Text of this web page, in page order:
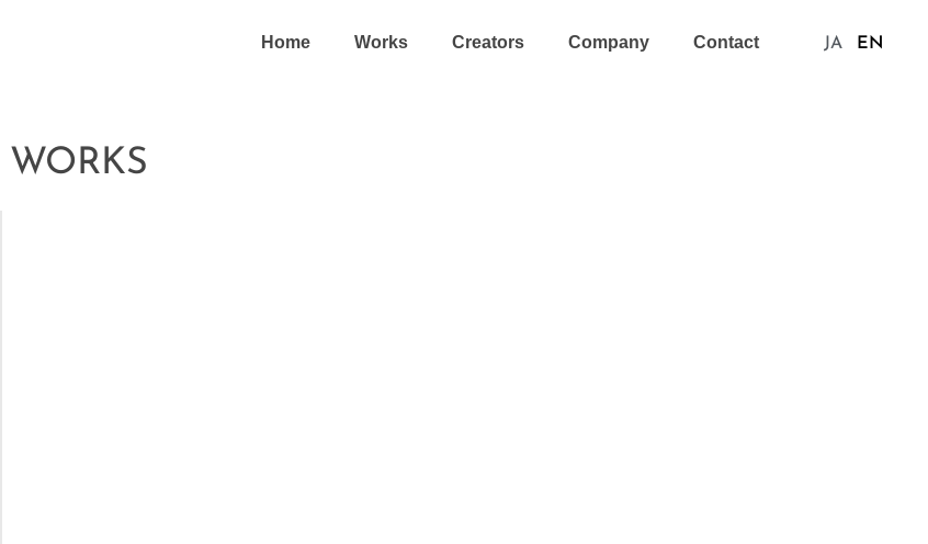
Home Works Creators Company Contact JA EN
WORKS